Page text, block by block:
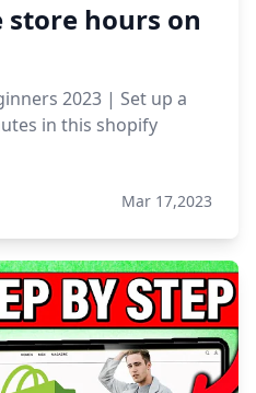
hours on
2023 | Set up a
in this shopify
Mar 17,2023